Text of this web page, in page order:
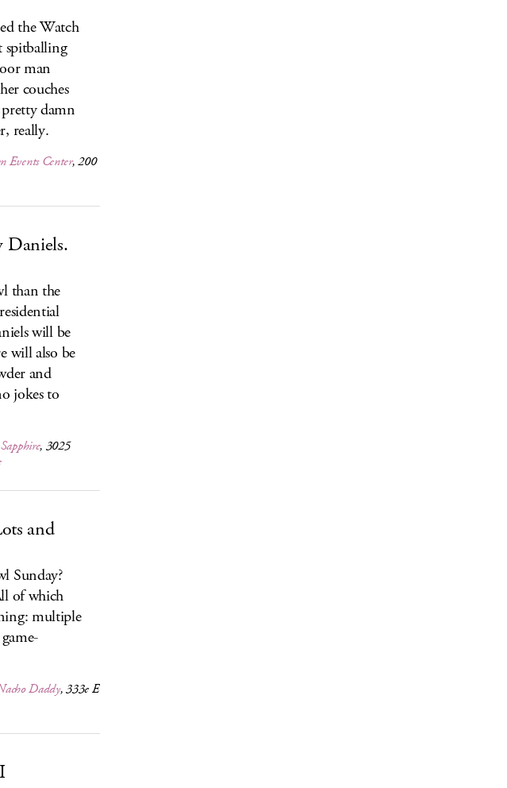
the Watch
spitballing
man
couches
damn
really.
Events Center, 200
Daniels.
than the
will be
will also be
and
jokes to
Sapphire, 3025
and
Sunday?
of which
multiple
Daddy, 333e E